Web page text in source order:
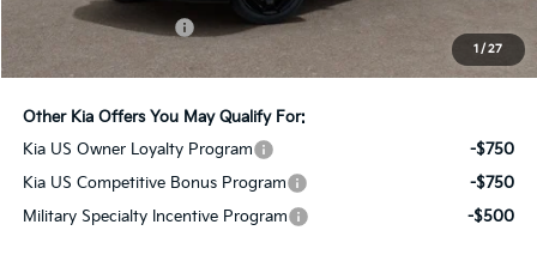
1 / 27
Documentation Fee:
+$599
Bill Dodge Price:
$62,234
Other Kia Offers You May Qualify For:
Kia US Owner Loyalty Program
-$750
Kia US Competitive Bonus Program
-$750
Military Specialty Incentive Program
-$500